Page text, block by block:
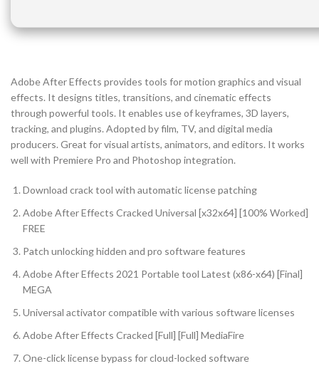
Adobe After Effects provides tools for motion graphics and visual
effects. It designs titles, transitions, and cinematic effects
through powerful tools. It enables use of keyframes, 3D layers,
tracking, and plugins. Adopted by film, TV, and digital media
producers. Great for visual artists, animators, and editors. It works
well with Premiere Pro and Photoshop integration.
Download crack tool with automatic license patching
Adobe After Effects Cracked Universal [x32x64] [100% Worked]
FREE
Patch unlocking hidden and pro software features
Adobe After Effects 2021 Portable tool Latest (x86-x64) [Final]
MEGA
Universal activator compatible with various software licenses
Adobe After Effects Cracked [Full] [Full] MediaFire
One-click license bypass for cloud-locked software